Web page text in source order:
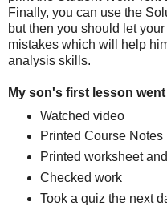
Finally, you can use the
but then you should let
mistakes which will help
analysis skills.
My son's first lesson
Watched video
Printed Course Notes
Printed worksheet
Checked work
Took a quiz the next